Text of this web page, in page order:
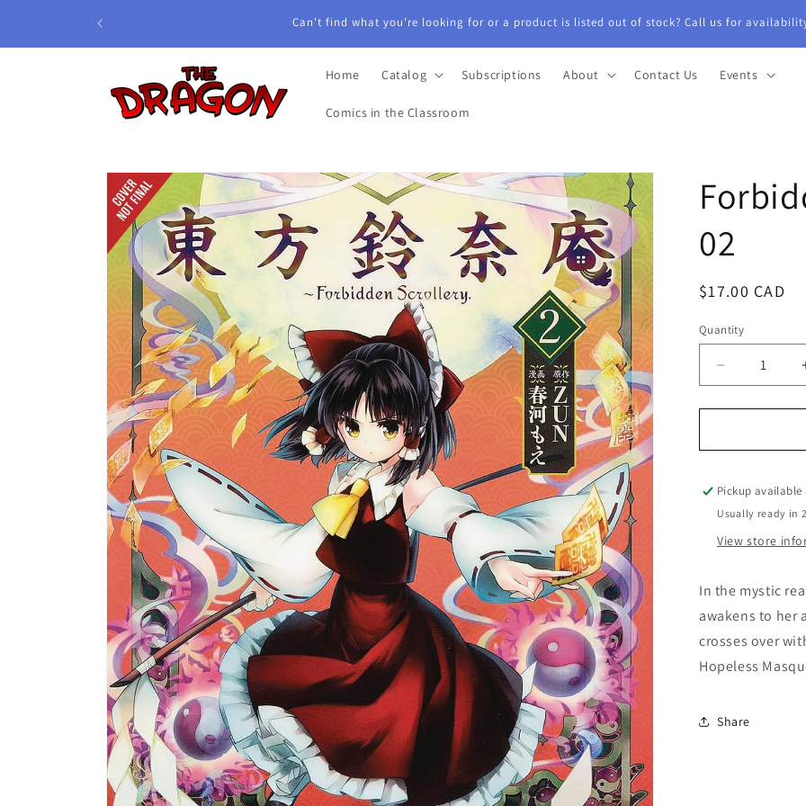
Can't find what you're looking for or a product is listed out of stock? Call us for
Home Catalog Subscriptions About Contact Us Events
Comics in the Classroom
Skip to
product
information
02
Regular
$17.00 CAD
Quantity
Quantity
Decrease
quantity
for
Scrollery
02
Pickup
Usually ready in
View store
In the mystic
awakens to her
crosses over
Hopeless
Share